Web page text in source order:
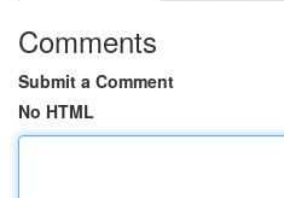
Comments
Submit a Comment
No HTML